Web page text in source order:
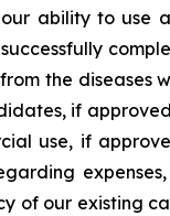
ability to use
the diseases
if
use, if
of our existing